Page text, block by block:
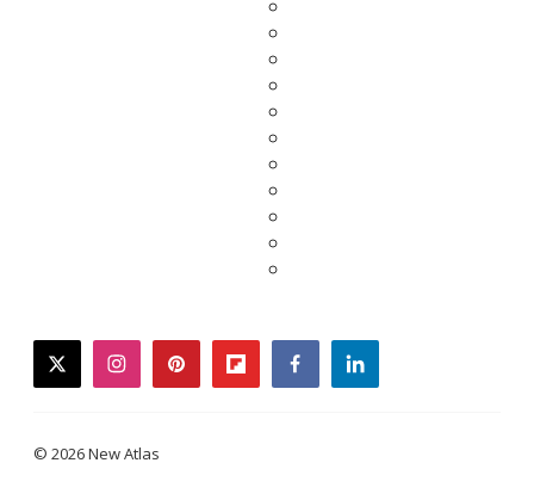
twitterinstagrampinterestflipboardfacebooklinkedin
© 2026 New Atlas